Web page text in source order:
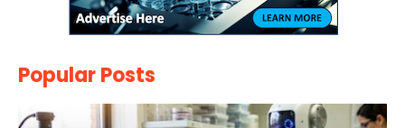
Popular Posts